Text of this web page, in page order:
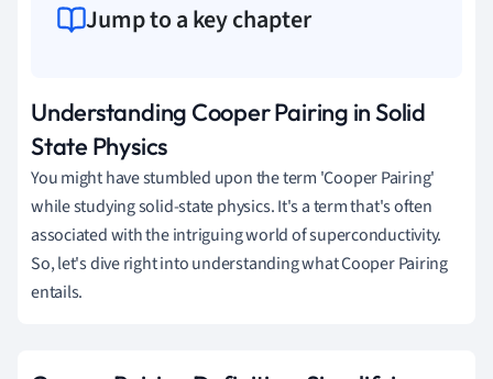
Jump to a key chapter
Understanding Cooper Pairing in Solid
State Physics
You might have stumbled upon the term 'Cooper Pairing'
while studying solid-state physics. It's a term that's often
associated with the intriguing world of superconductivity.
So, let's dive right into understanding what Cooper Pairing
entails.